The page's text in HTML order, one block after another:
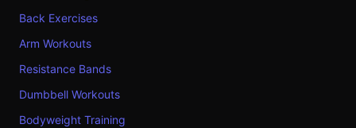
Back Exercises
Arm Workouts
Resistance Bands
Dumbbell Workouts
Bodyweight Training